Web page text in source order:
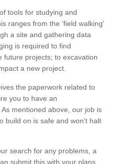
tools for studying and
ranges from the ‘field walking'
a site and gathering data
is required to find
future projects; to excavation
a new project.
the paperwork related to
you to have an
mentioned above, our job is
build on is safe and won't halt
search for any problems, a
submit this with your plans.